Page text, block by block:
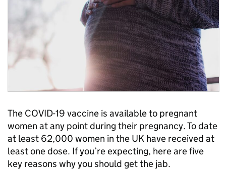
The COVID-19 vaccine is available to pregnant
women at any point during their pregnancy. To date
at least 62,000 women in the UK have received at
least one dose. If you’re expecting, here are five
key reasons why you should get the jab.